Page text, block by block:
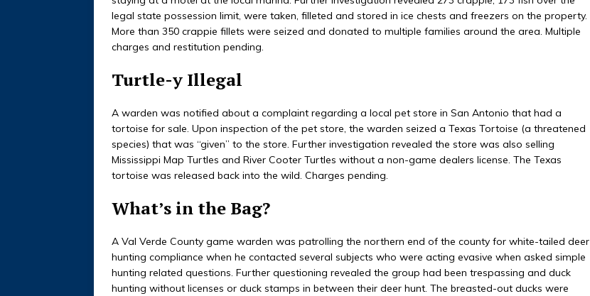
legal state possession limit, were taken, filleted and stored in ice chests and freezers on the property.
More than 350 crappie fillets were seized and donated to multiple families around the area. Multiple
charges and restitution pending.
Turtle-y Illegal
A warden was notified about a complaint regarding a local pet store in San Antonio that had a
tortoise for sale. Upon inspection of the pet store, the warden seized a Texas Tortoise (a threatened
species) that was “given” to the store. Further investigation revealed the store was also selling
Mississippi Map Turtles and River Cooter Turtles without a non-game dealers license. The Texas
tortoise was released back into the wild. Charges pending.
What’s in the Bag?
A Val Verde County game warden was patrolling the northern end of the county for white-tailed deer
hunting compliance when he contacted several subjects who were acting evasive when asked simple
hunting related questions. Further questioning revealed the group had been trespassing and duck
hunting without licenses or duck stamps in between their deer hunt. The breasted-out ducks were